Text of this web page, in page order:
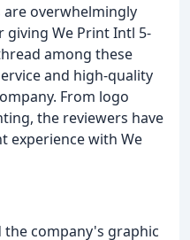
overwhelmingly
giving We Print Intl 5-
among these
and high-quality
From logo
the reviewers have
experience with We
the company's graphic